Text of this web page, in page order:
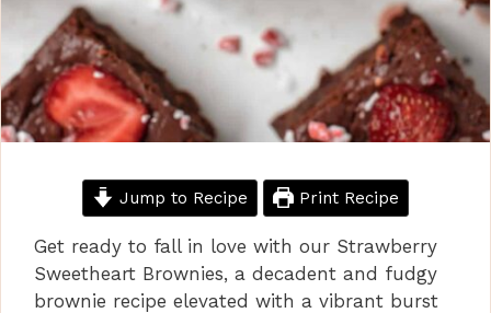
Jump to Recipe Print Recipe
Get ready to fall in love with our Strawberry
Sweetheart Brownies, a decadent and fudgy
brownie recipe elevated with a vibrant burst